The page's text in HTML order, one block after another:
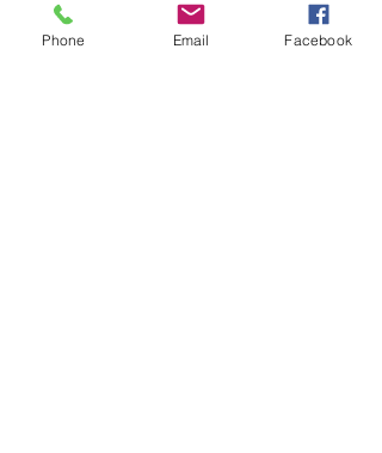
Member
Phone Email Facebook